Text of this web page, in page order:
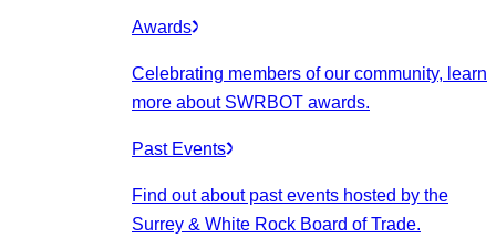
Awards
Celebrating members of our community, learn
more about SWRBOT awards.
Past Events
Find out about past events hosted by the
Surrey & White Rock Board of Trade.